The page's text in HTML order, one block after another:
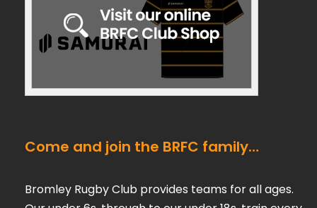
Come and join the BRFC family…
Bromley Rugby Club provides teams for all ages.